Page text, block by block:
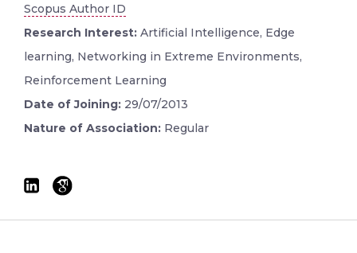
Scopus Author ID
Research Interest: Artificial Intelligence, Edge
learning, Networking in Extreme Environments,
Reinforcement Learning
Date of Joining: 29/07/2013
Nature of Association: Regular